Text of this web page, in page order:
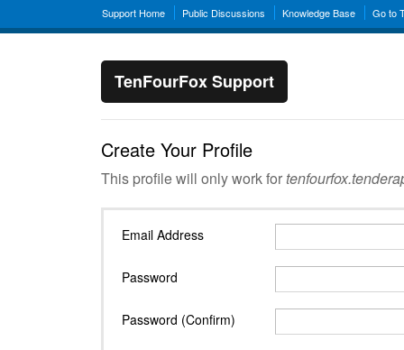
Support Home Public Discussions Knowledge Base Go to
TenFourFox Support
Create Your Profile
This profile will only work for
Email Address
Password
Password (Confirm)